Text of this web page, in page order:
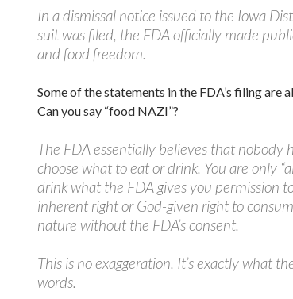
In a dismissal notice issued to the Iowa
suit was filed, the FDA officially made
and food freedom.
Some of the statements in the FDA’s filing are
Can you say “food NAZI”?
The FDA essentially believes that nobody
choose what to eat or drink. You are only
drink what the FDA gives you permission
inherent right or God-given right to
nature without the FDA’s consent.
This is no exaggeration. It’s exactly what
words.